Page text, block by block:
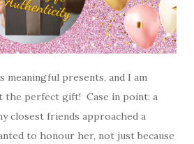
meaningful presents, and I am
the perfect gift! Case in point: a
closest friends approached a
to honour her, not just because